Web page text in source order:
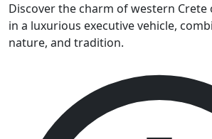
Discover the charm of western Crete
in a luxurious executive vehicle,
nature, and tradition.